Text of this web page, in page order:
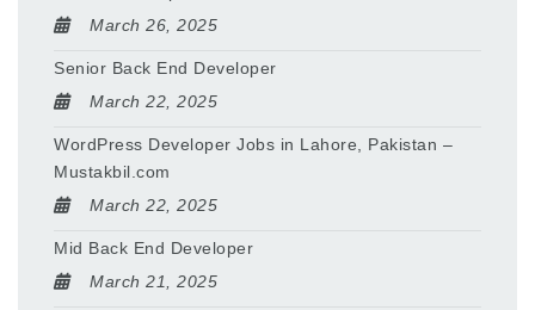
March 26, 2025
Senior Back End Developer
March 22, 2025
WordPress Developer Jobs in Lahore, Pakistan –
Mustakbil.com
March 22, 2025
Mid Back End Developer
March 21, 2025